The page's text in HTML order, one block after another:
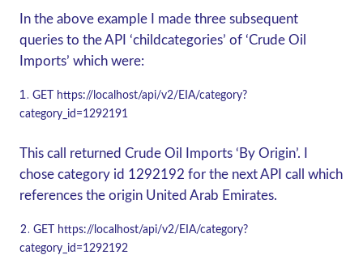
In the above example I made three subsequent
queries to the API ‘childcategories’ of ‘Crude Oil
Imports’ which were:
GET
https://localhost/api/v2/EIA/category?
category_id=1292191
This call returned Crude Oil Imports ‘By Origin’. I
chose category id 1292192 for the next API call which
references the origin United Arab Emirates.
GET
https://localhost/api/v2/EIA/category?
category_id=1292192